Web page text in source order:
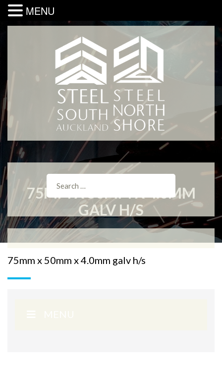
75MM X 50MM X 4.0MM
GALV H/S
75mm x 50mm x 4.0mm galv h/s
MENU